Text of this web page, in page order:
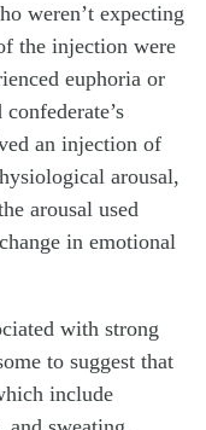
weren’t expecting
the injection were
euphoria or
an injection of
arousal,
arousal used
in emotional
with strong
to suggest that
include